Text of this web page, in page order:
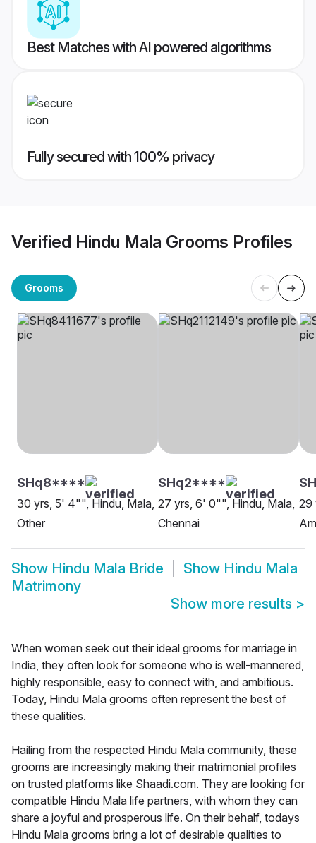
Best Matches with AI powered algorithms
Fully secured with 100% privacy
Verified Hindu Mala Grooms Profiles
Grooms
SHq8****
30 yrs, 5' 4"", Hindu, Mala,
Other
SHq2****
27 yrs, 6' 0"", Hindu, Mala,
Chennai
29
Show Hindu Mala Bride Show Hindu Mala
Matrimony
Show more results >
When women seek out their ideal grooms for marriage in
India, they often look for someone who is well-mannered,
highly responsible, easy to connect with, and ambitious.
Today, Hindu Mala grooms often represent the best of
these qualities.
Hailing from the respected Hindu Mala community, these
grooms are increasingly making their matrimonial profiles
on trusted platforms like Shaadi.com. They are looking for
compatible Hindu Mala life partners, with whom they can
share a joyful and prosperous life. On their behalf, todays
Hindu Mala grooms bring a lot of desirable qualities to